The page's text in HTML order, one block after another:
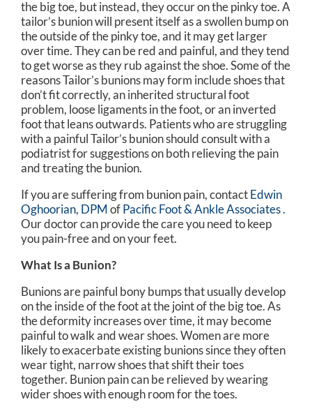
the big toe, but instead, they occur on the pinky toe. A
tailor’s bunion will present itself as a swollen bump on
the outside of the pinky toe, and it may get larger
over time. They can be red and painful, and they tend
to get worse as they rub against the shoe. Some of the
reasons Tailor’s bunions may form include shoes that
don’t fit correctly, an inherited structural foot
problem, loose ligaments in the foot, or an inverted
foot that leans outwards. Patients who are struggling
with a painful Tailor’s bunion should consult with a
podiatrist for suggestions on both relieving the pain
and treating the bunion.
If you are suffering from bunion pain, contactEdwin
Oghoorian, DPMofPacific Foot & Ankle Associates.
Our doctorcan provide the care you need to keep
you pain-free and on your feet.
What Is a Bunion?
Bunions are painful bony bumps that usually develop
on the inside of the foot at the joint of the big toe. As
the deformity increases over time, it may become
painful to walk and wear shoes. Women are more
likely to exacerbate existing bunions since they often
wear tight, narrow shoes that shift their toes
together. Bunion pain can be relieved by wearing
wider shoes with enough room for the toes.